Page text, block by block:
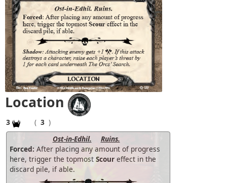
Location
3 ( 3 )
Ost-in-Edhil.
Ruins.
Forced: After placing any amount of progress
here, trigger the topmost Scour effect in the
discard pile, if able.